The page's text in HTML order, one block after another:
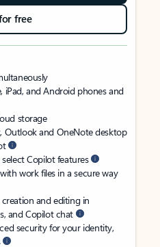
free
iPad, and Android phones and
storage
Outlook and OneNote desktop
Copilot features
work files in a secure way
and editing in
and Copilot chat
security for your identity,